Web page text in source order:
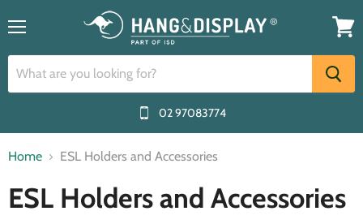
02 97083774
cart
Home ESL Holders and Accessories
ESL Holders and Accessories